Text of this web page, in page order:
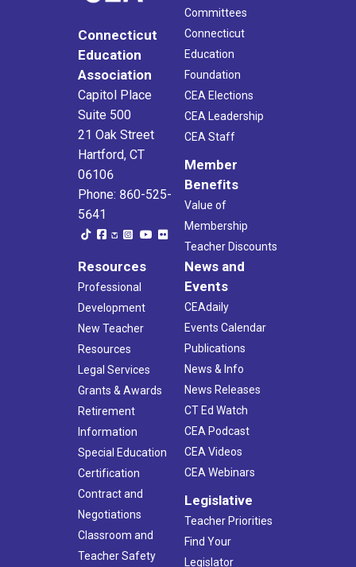
Connecticut
Education
Association
Capitol Place
Suite 500
21 Oak Street
Hartford, CT
06106
Phone: 860-525-
5641
Committees
Connecticut
Education
Foundation
CEA Elections
CEA Leadership
CEA Staff
Member
Benefits
Value of
Membership
Teacher Discounts
Resources
Professional
Development
New Teacher
Resources
Legal Services
Grants & Awards
Retirement
Information
Special Education
Certification
Contract and
Negotiations
Classroom and
Teacher Safety
News and
Events
CEAdaily
Events Calendar
Publications
News & Info
News Releases
CT Ed Watch
CEA Podcast
CEA Videos
CEA Webinars
Legislative
Teacher Priorities
Find Your
Legislator